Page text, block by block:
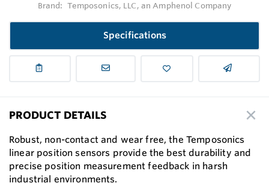
Brand: Temposonics, LLC, an Amphenol Company
Specifications
PRODUCT DETAILS
Robust, non-contact and wear free, the Temposonics
linear position sensors provide the best durability and
precise position measurement feedback in harsh
industrial environments.